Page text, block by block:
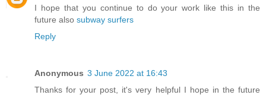
I hope that you continue to do your work like this in the
future also subway surfers
Reply
Anonymous 3 June 2022 at 16:43
Thanks for your post, it's very helpful I hope in the future